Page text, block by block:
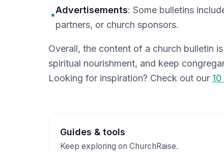
•Advertisements: Some bulletins
partners, or church sponsors.
Overall, the content of a church bulletin
spiritual nourishment, and keep
Looking for inspiration? Check out our
Guides & tools
Keep exploring on ChurchRaise.